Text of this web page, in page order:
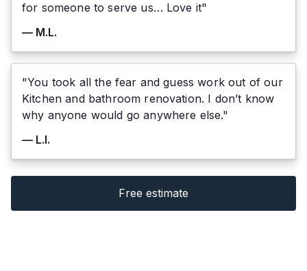
for someone to serve us… Love it"
— M.L.
"You took all the fear and guess work out of our
Kitchen and bathroom renovation. I don’t know
why anyone would go anywhere else."
— L.I.
Free estimate